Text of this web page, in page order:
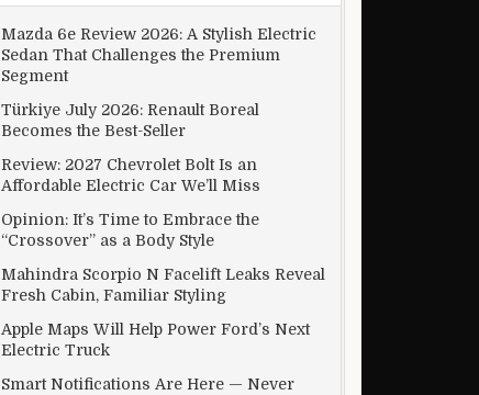
Mazda 6e Review 2026: A Stylish Electric
Sedan That Challenges the Premium
Segment
Türkiye July 2026: Renault Boreal
Becomes the Best-Seller
Review: 2027 Chevrolet Bolt Is an
Affordable Electric Car We’ll Miss
Opinion: It’s Time to Embrace the
“Crossover” as a Body Style
Mahindra Scorpio N Facelift Leaks Reveal
Fresh Cabin, Familiar Styling
Apple Maps Will Help Power Ford’s Next
Electric Truck
Smart Notifications Are Here — Never